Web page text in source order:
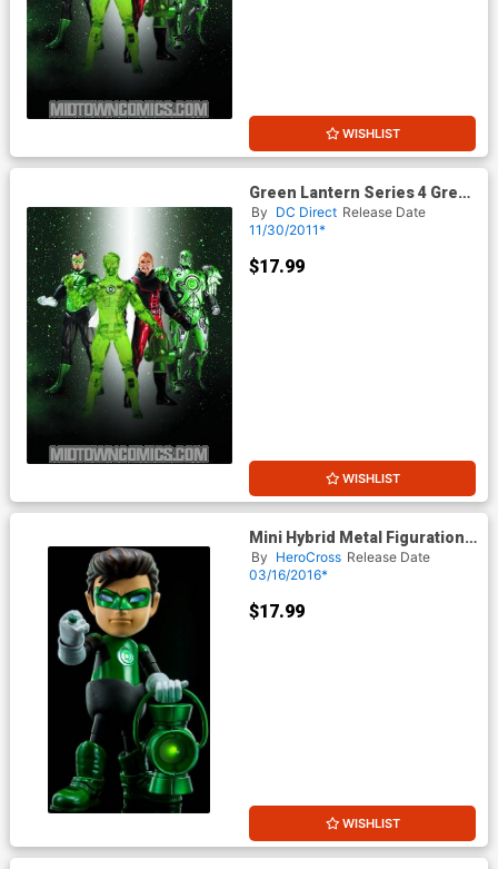
WISHLIST
Green Lantern Series 4 Green
Lantern Stel Action Figure
By DC Direct Release Date
11/30/2011*
$17.99
WISHLIST
Mini Hybrid Metal Figuration -
Justice League Series 0.5
Green Lantern Mini Die-Cast
By HeroCross Release Date
03/16/2016*
$17.99
WISHLIST